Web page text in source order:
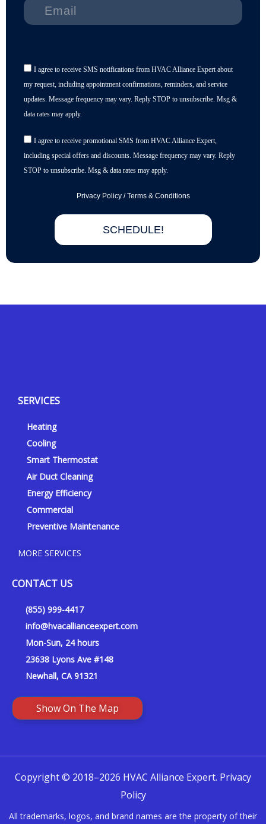
I agree to receive SMS notifications from HVAC Alliance Expert about
my request, including appointment confirmations, reminders, and service
updates. Message frequency may vary. Reply STOP to unsubscribe. Msg &
data rates may apply.
I agree to receive promotional SMS from HVAC Alliance Expert,
including special offers and discounts. Message frequency may vary. Reply
STOP to unsubscribe. Msg & data rates may apply.
Privacy Policy/Terms & Conditions
SCHEDULE!
p t
u
e
f
SERVICES
Heating
Cooling
Smart Thermostat
Air Duct Cleaning
Energy Efficiency
Commercial
Preventive Maintenance
MORE SERVICES
CONTACT US
(855) 999-4417
info@hvacallianceexpert.com
Mon-Sun, 24 hours
23638 Lyons Ave #148
Newhall, CA 91321
Show On The Map
Copyright © 2018–2026 HVAC Alliance Expert. Privacy
Policy
All trademarks, logos, and brand names are the property of their